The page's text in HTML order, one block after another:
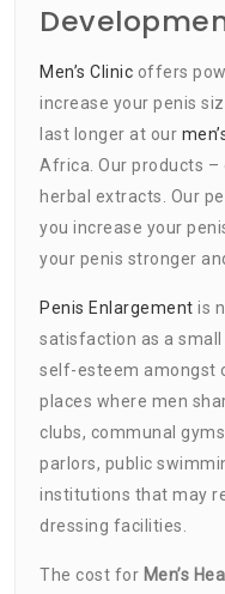
Men’s Clinic offers
increase your penis
last longer at our
Africa. Our products
herbal extracts. Our
you increase your
your penis stronger
Penis Enlargement is
satisfaction as a small
self-esteem amongst
places where men
clubs, communal
parlors, public
institutions that may
dressing facilities.
The cost for Men’s